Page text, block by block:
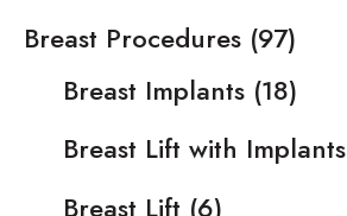
Breast Procedures (97)
Breast Implants (18)
Breast Lift with Implants
Breast Lift (6)